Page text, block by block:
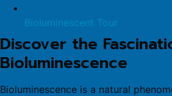
Bioluminescent Tour
Discover the
Bioluminescence
Bioluminescence is a natural